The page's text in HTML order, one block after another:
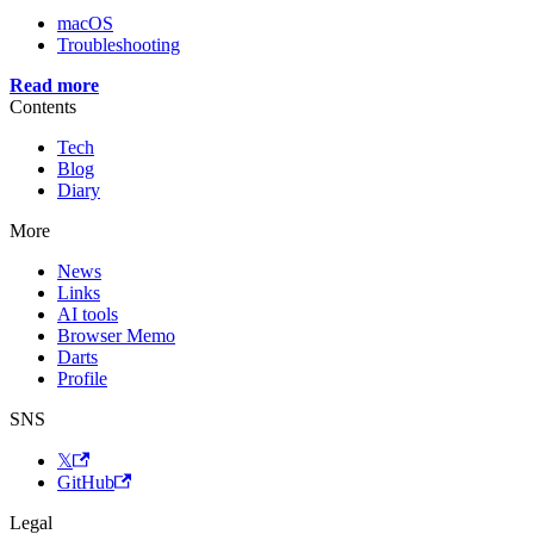
macOS
Troubleshooting
Read more
Contents
Tech
Blog
Diary
More
News
Links
AI tools
Browser Memo
Darts
Profile
SNS
𝕏
GitHub
Legal